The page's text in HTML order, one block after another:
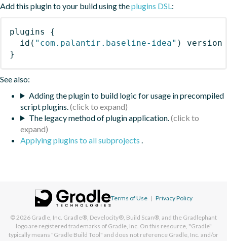
Add this plugin to your build using theplugins DSL:
plugins
{
id ( "com.palantir.baseline-idea" )
version
}
See also:
Adding the plugin to build logic for usage in precompiled
script plugins.
The legacy method of plugin application.
Applying plugins to all subprojects .
Terms of Use | Privacy Policy
© 2026 Gradle, Inc. Gradle®, Develocity®, Build Scan®, and the Gradlephant
logo are registered trademarks of Gradle, Inc. On this resource, "Gradle"
typically means "Gradle Build Tool" and does not reference Gradle, Inc. and/or